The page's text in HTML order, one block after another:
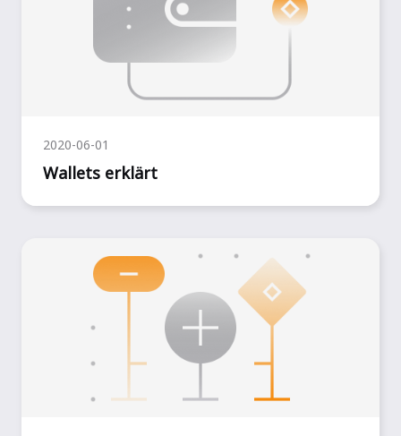
2020-06-01
Wallets erklärt